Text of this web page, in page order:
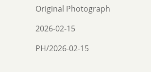
Original Photograph
2026-02-15
PH/2026-02-15